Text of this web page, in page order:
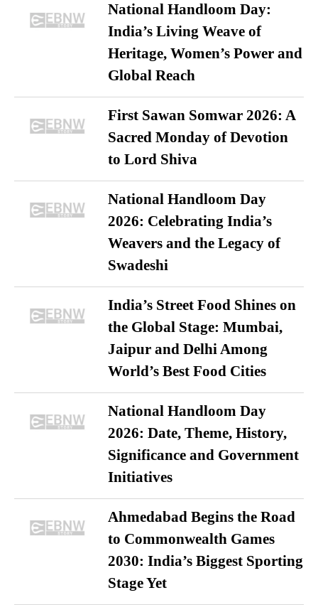
National Handloom Day:
India’s Living Weave of
Heritage, Women’s Power and
Global Reach
First Sawan Somwar 2026: A
Sacred Monday of Devotion
to Lord Shiva
National Handloom Day
2026: Celebrating India’s
Weavers and the Legacy of
Swadeshi
India’s Street Food Shines on
the Global Stage: Mumbai,
Jaipur and Delhi Among
World’s Best Food Cities
National Handloom Day
2026: Date, Theme, History,
Significance and Government
Initiatives
Ahmedabad Begins the Road
to Commonwealth Games
2030: India’s Biggest Sporting
Stage Yet